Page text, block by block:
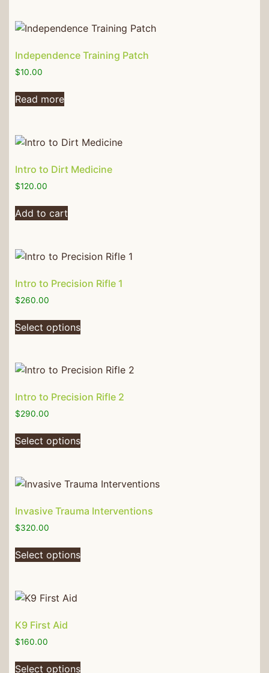
Independence Training Patch
$10.00
Read more
Intro to Dirt Medicine
$120.00
Add to cart
Intro to Precision Rifle 1
$260.00
Select options
Intro to Precision Rifle 2
$290.00
Select options
Invasive Trauma Interventions
$320.00
Select options
K9 First Aid
$160.00
Select options